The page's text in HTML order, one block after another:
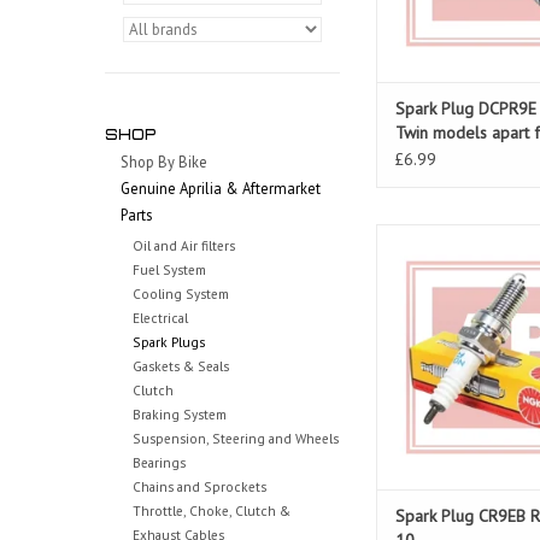
SHOP
Shop By Bike
Genuine Aprilia & Aftermarket
Parts
Oil and Air filters
Fuel System
Cooling System
Electrical
Spark Plugs
Gaskets & Seals
Clutch
Braking System
Suspension, Steering and Wheels
Bearings
Chains and Sprockets
Throttle, Choke, Clutch &
Exhaust Cables
Spark Plug
Twin models apart
Dosoduro/Shiver)
£6.99
ADD TO
Spark Plug CR9EB